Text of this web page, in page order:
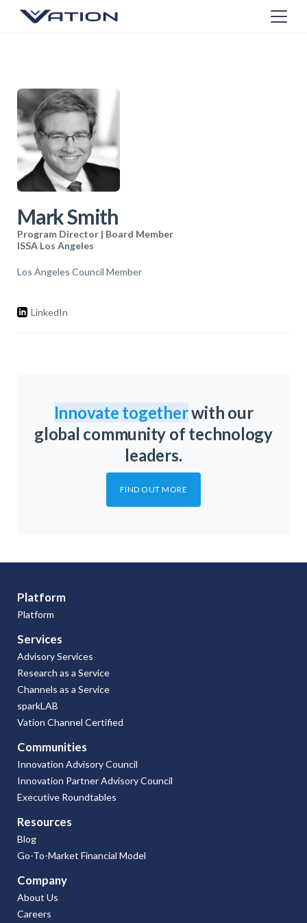
Mark Smith
Program Director | Board Member
ISSA Los Angeles
Los Angeles Council Member
LinkedIn
Innovate togetherwith our
global community of technology
leaders.
FIND OUT MORE
Platform
Platform
Services
Advisory Services
Research as a Service
Channels as a Service
sparkLAB
Vation Channel Certified
Communities
Innovation Advisory Council
Innovation Partner Advisory Council
Executive Roundtables
Resources
Blog
Go-To-Market Financial Model
Company
About Us
Careers